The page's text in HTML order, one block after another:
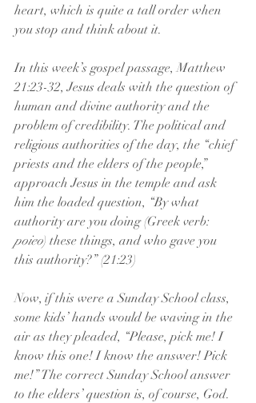
heart, which is quite a tall order when
you stop and think about it.
In this week’s gospel passage, Matthew
21:23-32, Jesus deals with the question of
human and divine authority and the
problem of credibility. The political and
religious authorities of the day, the “chief
priests and the elders of the people,”
approach Jesus in the temple and ask
him the loaded question, “By what
authority are you doing (Greek verb:
poieo) these things, and who gave you
this authority?” (21:23)
Now, if this were a Sunday School class,
some kids’ hands would be waving in the
air as they pleaded, “Please, pick me! I
know this one! I know the answer! Pick
me!” The correct Sunday School answer
to the elders’ question is, of course, God.